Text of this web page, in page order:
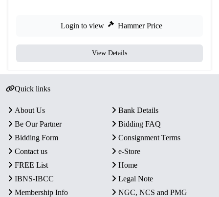
Login to view Hammer Price
View Details
Quick links
About Us
Bank Details
Be Our Partner
Bidding FAQ
Bidding Form
Consignment Terms
Contact us
e-Store
FREE List
Home
IBNS-IBCC
Legal Note
Membership Info
NGC, NCS and PMG